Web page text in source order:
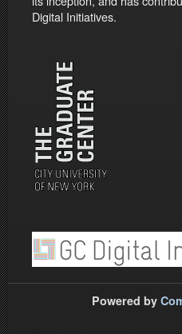
Digital Initiatives.
Powered by